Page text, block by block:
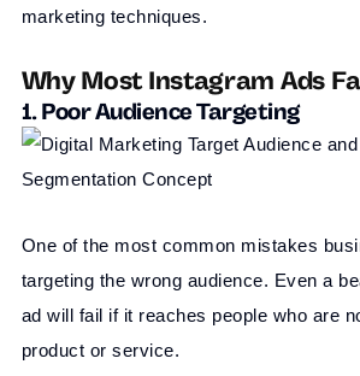
marketing techniques.
Why Most Instagram Ads
1. Poor Audience Targeting
One of the most common mistakes
targeting the wrong audience. Even a
ad will fail if it reaches people who are
product or service.